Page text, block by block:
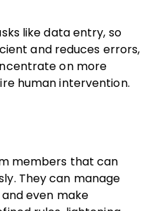
like data entry, so
and reduces errors,
on more
human intervention.
members that can
They can manage
even make